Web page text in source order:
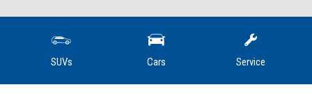
SUVs Cars Service